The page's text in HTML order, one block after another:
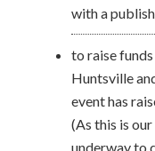
with a
to raise
Huntsville
event has
(As this is
underway to